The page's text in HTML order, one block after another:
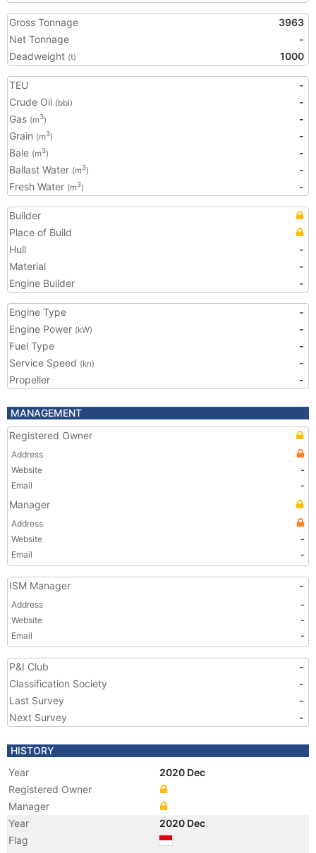
Gross Tonnage
3963
Net Tonnage
-
Deadweight (t) 1000
TEU
-
Crude Oil (bbl)
-
Gas (m3)
-
Grain (m3)
-
Bale (m3)
-
Ballast Water (m3)
-
Fresh Water (m3) -
Builder
Place of Build
Hull
-
Material
-
Engine Builder
-
Engine Type
-
Engine Power (kW)
-
Fuel Type
-
Service Speed (kn)
-
Propeller
-
MANAGEMENT
Registered Owner
Address
Website
-
Email
-
Manager
Address
Website
-
Email
-
ISM Manager -
Address
-
Website
-
Email
-
P&I Club
-
Classification Society
-
Last Survey
-
Next Survey
-
HISTORY
Year
2020 Dec
Registered Owner
Manager
Year
2020 Dec
Flag